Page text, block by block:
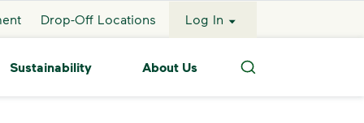
Drop-Off Locations Log In
Sustainability About Us
Search